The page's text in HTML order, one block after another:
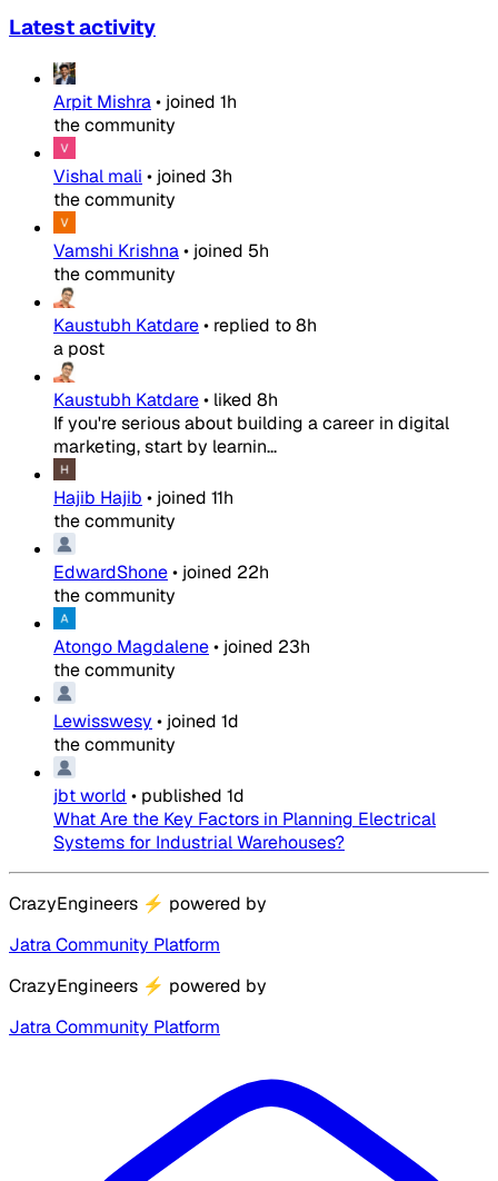
Latest activity
Arpit Mishra• joined 1h
the community
Vishal mali • joined 3h
the community
Vamshi Krishna• joined 5h
the community
Kaustubh Katdare• replied to8h
a post
Kaustubh Katdare• liked 8h
If you're serious about building a career in digital
marketing, start by learnin...
Hajib Hajib • joined 11h
the community
EdwardShone• joined 22h
the community
Atongo Magdalene• joined 23h
the community
Lewisswesy • joined 1d
the community
jbt world • published 1d
What Are the Key Factors in Planning Electrical
Systems for Industrial Warehouses?
CrazyEngineers ⚡ powered by
Jatra Community Platform
CrazyEngineers ⚡ powered by
Jatra Community Platform